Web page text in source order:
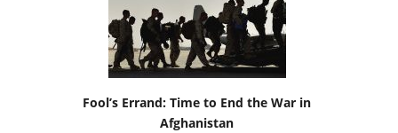
Fool’s Errand: Time to End the War in
Afghanistan